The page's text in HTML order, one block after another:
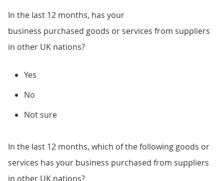
In the last 12 months, has your
business purchased goods or services from suppliers
in other UK nations?
Yes
No
Not sure
In the last 12 months, which of the following goods or
services has your business purchased from suppliers
in other UK nations?